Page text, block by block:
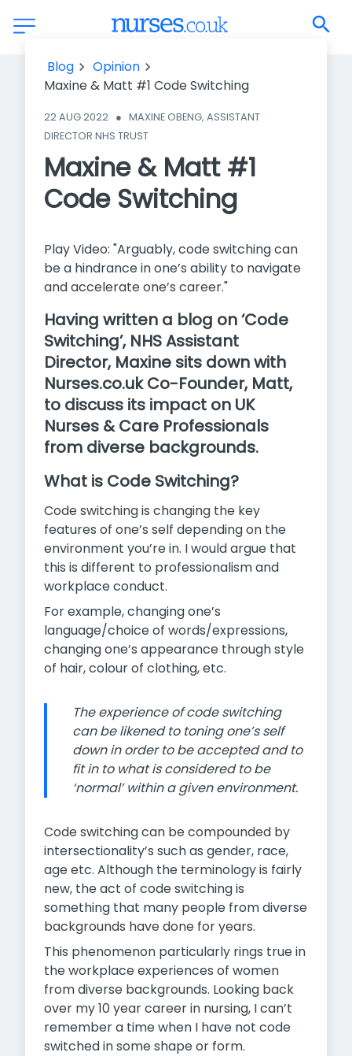
Maxine & Matt #1 Code Switching
Blog
Opinion
Maxine & Matt #1 Code Switching
22 AUG 2022 ● MAXINE OBENG, ASSISTANT
DIRECTOR NHS TRUST
Maxine & Matt #1
Code Switching
Play Video: "Arguably, code switching can
be a hindrance in one’s ability to navigate
and accelerate one’s career."
Having written a blog on ‘Code
Switching’, NHS Assistant
Director, Maxine sits down with
Nurses.co.uk Co-Founder, Matt,
to discuss its impact on UK
Nurses & Care Professionals
from diverse backgrounds.
What is Code Switching?
Code switching is changing the key
features of one’s self depending on the
environment you’re in. I would argue that
this is different to professionalism and
workplace conduct.
For example, changing one’s
language/choice of words/expressions,
changing one’s appearance through style
of hair, colour of clothing, etc.
The experience of code switching
can be likened to toning one’s self
down in order to be accepted and to
fit in to what is considered to be
‘normal’ within a given environment.
Code switching can be compounded by
intersectionality’s such as gender, race,
age etc. Although the terminology is fairly
new, the act of code switching is
something that many people from diverse
backgrounds have done for years.
This phenomenon particularly rings true in
the workplace experiences of women
from diverse backgrounds. Looking back
over my 10 year career in nursing, I can’t
remember a time when I have not code
switched in some shape or form.